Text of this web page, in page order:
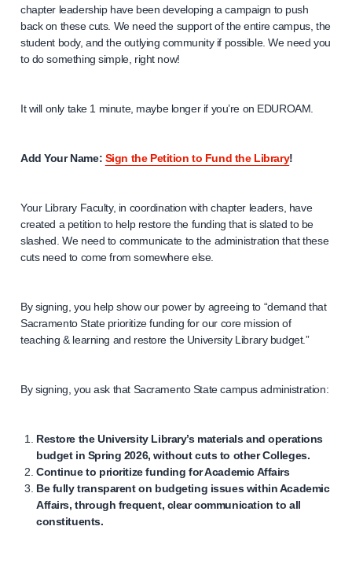
chapter leadership have been developing a campaign to push
back on these cuts. We need the support of the entire campus, the
student body, and the outlying community if possible. We need you
to do something simple, right now!
It will only take 1 minute, maybe longer if you’re on EDUROAM.
Add Your Name: Sign the Petition to Fund the Library!
Your Library Faculty, in coordination with chapter leaders, have
created a petition to help restore the funding that is slated to be
slashed. We need to communicate to the administration that these
cuts need to come from somewhere else.
By signing, you help show our power by agreeing to “demand that
Sacramento State prioritize funding for our core mission of
teaching & learning and restore the University Library budget.”
By signing, you ask that Sacramento State campus administration:
Restore the University Library’s materials and operations
budget in Spring 2026, without cuts to other Colleges.
Continue to prioritize funding for Academic Affairs
Be fully transparent on budgeting issues within Academic
Affairs, through frequent, clear communication to all
constituents.